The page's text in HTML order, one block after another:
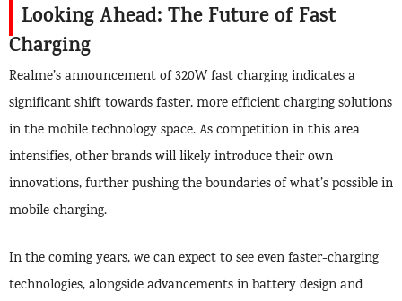
Looking Ahead: The Future of Fast
Charging
Realme’s announcement of 320W fast charging indicates a
significant shift towards faster, more efficient charging solutions
in the mobile technology space. As competition in this area
intensifies, other brands will likely introduce their own
innovations, further pushing the boundaries of what’s possible in
mobile charging.
In the coming years, we can expect to see even faster-charging
technologies, alongside advancements in battery design and